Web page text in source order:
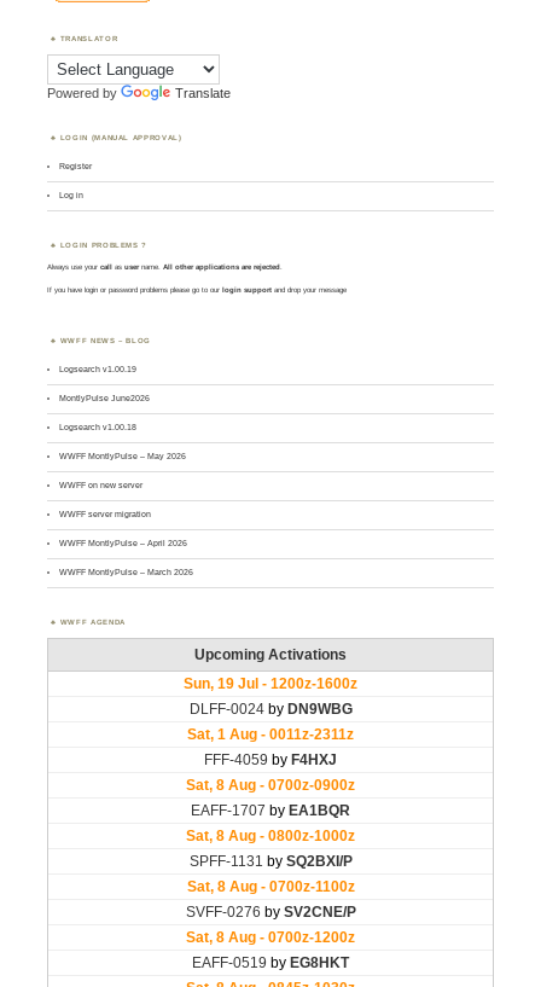
TRANSLATOR
Powered by Translate
LOGIN (MANUAL APPROVAL)
Register
Log in
LOGIN PROBLEMS ?
Always use yourcall asusername. All other applications are rejected.
If you have login or password problems please go to our login support and drop your message
WWFF NEWS – BLOG
Logsearch v1.00.19
MontlyPulse June2026
Logsearch v1.00.18
WWFF MontlyPulse – May 2026
WWFF on new server
WWFF server migration
WWFF MontlyPulse – April 2026
WWFF MontlyPulse – March 2026
WWFF AGENDA